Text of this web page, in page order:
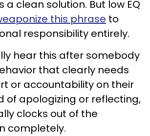
a clean solution. But low EQ
this phrase to
responsibility entirely.
hear this after somebody
that clearly needs
or accountability on their
of apologizing or reflecting,
clocks out of the
completely.